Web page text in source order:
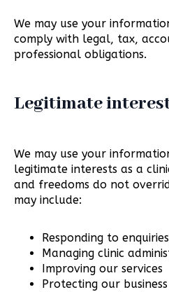
We may use your
comply with legal, tax,
professional obligations.
Legitimate
We may use your
legitimate interests as a
and freedoms do not
may include:
Responding to enquiries
Managing clinic
Improving our services
Protecting our